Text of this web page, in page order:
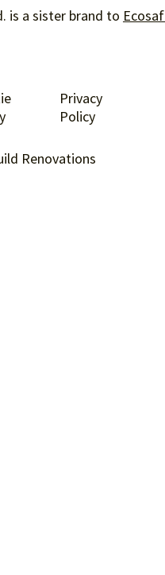
Privacy
Policy
Renovations
is a sister brand to